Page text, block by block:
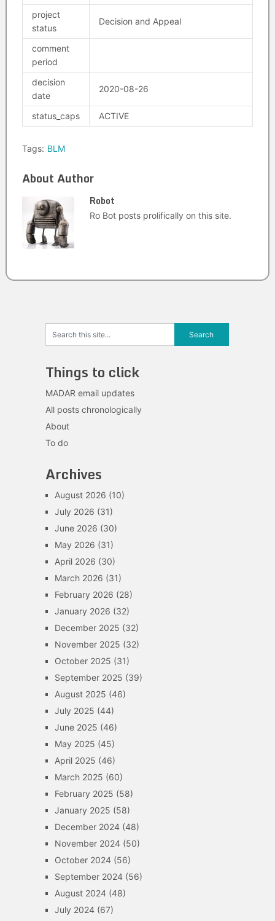
project
status
Decision and Appeal
comment
period
decision
date
2020-08-26
status_caps ACTIVE
Tags: BLM
About Author
Robot
Ro Bot posts prolifically on this site.
Things to click
MADAR email updates
All posts chronologically
About
To do
Archives
August 2026 (10)
July 2026 (31)
June 2026 (30)
May 2026 (31)
April 2026 (30)
March 2026 (31)
February 2026 (28)
January 2026 (32)
December 2025 (32)
November 2025 (32)
October 2025 (31)
September 2025 (39)
August 2025 (46)
July 2025 (44)
June 2025 (46)
May 2025 (45)
April 2025 (46)
March 2025 (60)
February 2025 (58)
January 2025 (58)
December 2024(48)
November 2024(50)
October 2024(56)
September 2024(56)
August 2024(48)
July 2024(67)